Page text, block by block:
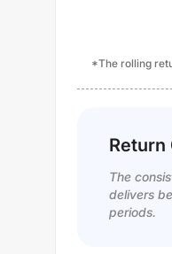
*The rolling
Return
The
delivers
periods.